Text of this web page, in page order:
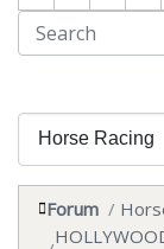
Forum